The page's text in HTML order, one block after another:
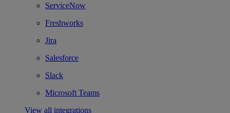
ServiceNow
Freshworks
Jira
Salesforce
Slack
Microsoft Teams
View all integrations